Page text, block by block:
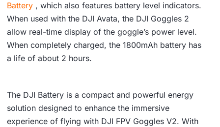
Battery , which also features battery level indicators.
When used with the DJI Avata, the DJI Goggles 2
allow real-time display of the goggle’s power level.
When completely charged, the 1800mAh battery has
a life of about 2 hours.
The DJI Battery is a compact and powerful energy
solution designed to enhance the immersive
experience of flying with DJI FPV Goggles V2. With